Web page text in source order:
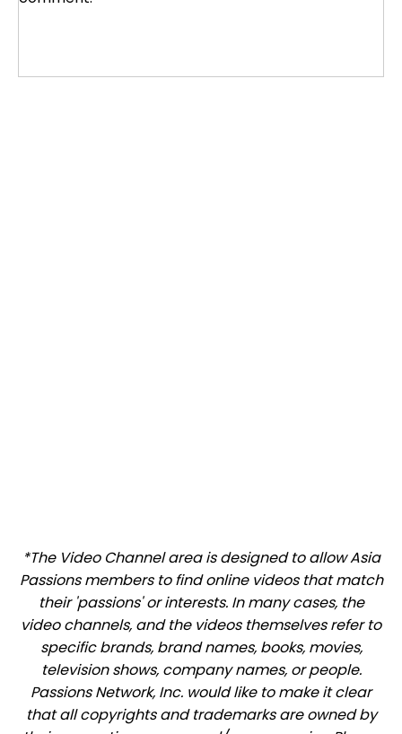
*The Video Channel area is designed to allow Asia
Passions members to find online videos that match
their 'passions' or interests. In many cases, the
video channels, and the videos themselves refer to
specific brands, brand names, books, movies,
television shows, company names, or people.
Passions Network, Inc. would like to make it clear
that all copyrights and trademarks are owned by